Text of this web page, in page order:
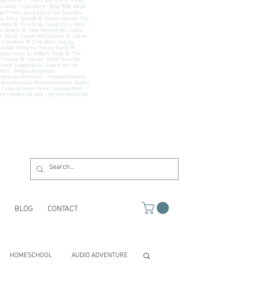
BLOG CONTACT
HOMESCHOOL AUDIO ADVENTURE